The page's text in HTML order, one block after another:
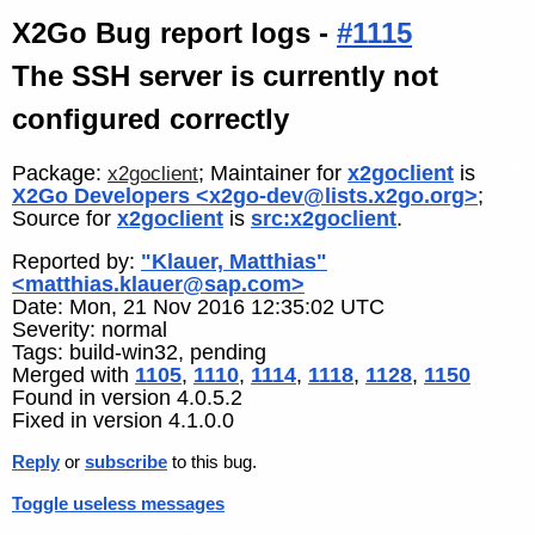
X2Go Bug report logs - #1115
The SSH server is currently not
configured correctly
Package: x2goclient; Maintainer for x2goclient is
X2Go Developers <x2go-dev@lists.x2go.org>;
Source for x2goclient is src:x2goclient.
Reported by: "Klauer, Matthias"
<matthias.klauer@sap.com>
Date: Mon, 21 Nov 2016 12:35:02 UTC
Severity: normal
Tags: build-win32, pending
Merged with 1105, 1110, 1114, 1118, 1128, 1150
Found in version 4.0.5.2
Fixed in version 4.1.0.0
Reply or subscribe to this bug.
Toggle useless messages